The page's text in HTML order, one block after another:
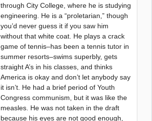
through City College, where he is studying
engineering. He is a “proletarian,” though
you’d never guess it if you saw him
without that white coat. He plays a crack
game of tennis–has been a tennis tutor in
summer resorts–swims superbly, gets
straight A’s in his classes, and thinks
America is okay and don’t let anybody say
it isn’t. He had a brief period of Youth
Congress communism, but it was like the
measles. He was not taken in the draft
because his eyes are not good enough,